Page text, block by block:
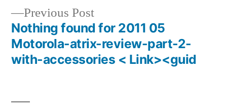
Previous PostPrevious
post:
Nothing found for 2011 05
Motorola-atrix-review-part-2-
with-accessories < Link><guid